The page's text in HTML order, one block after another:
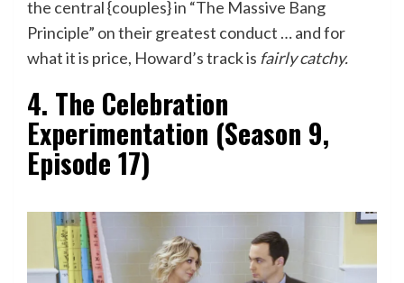
the central {couples} in “The Massive Bang
Principle” on their greatest conduct … and for
what it is price, Howard’s track is fairly catchy.
4. The Celebration
Experimentation (Season 9,
Episode 17)